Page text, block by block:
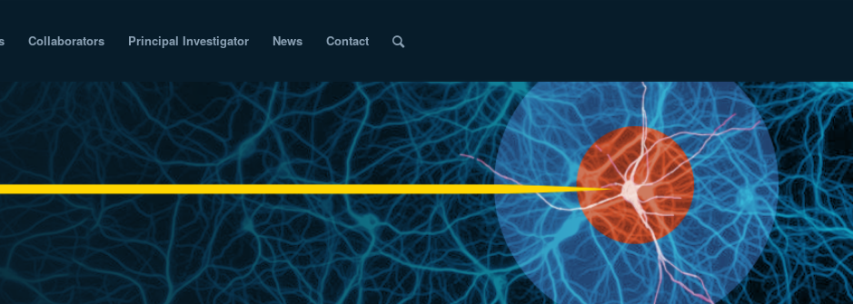
Collaborators Principal Investigator News Contact